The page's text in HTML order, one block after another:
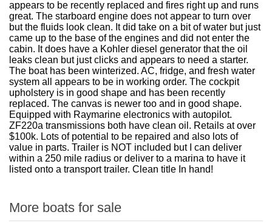
appears to be recently replaced and fires right up and runs
great. The starboard engine does not appear to turn over
but the fluids look clean. It did take on a bit of water but just
came up to the base of the engines and did not enter the
cabin. It does have a Kohler diesel generator that the oil
leaks clean but just clicks and appears to need a starter.
The boat has been winterized. AC, fridge, and fresh water
system all appears to be in working order. The cockpit
upholstery is in good shape and has been recently
replaced. The canvas is newer too and in good shape.
Equipped with Raymarine electronics with autopilot.
ZF220a transmissions both have clean oil. Retails at over
$100k. Lots of potential to be repaired and also lots of
value in parts. Trailer is NOT included but I can deliver
within a 250 mile radius or deliver to a marina to have it
listed onto a transport trailer. Clean title In hand!
More boats for sale